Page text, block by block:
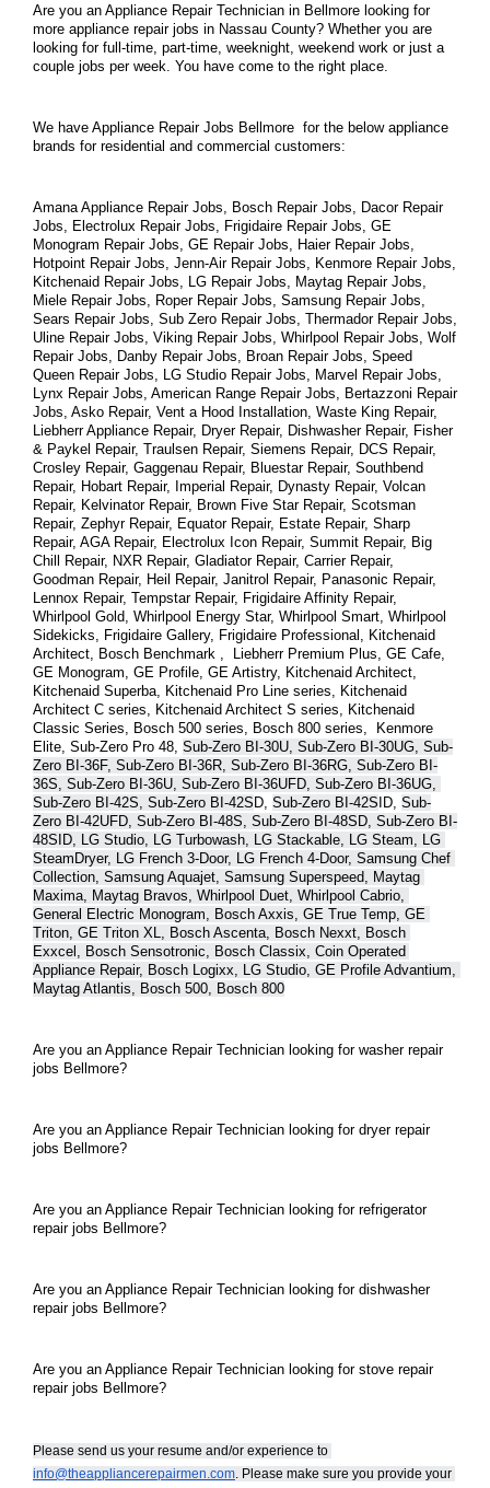
Are you an Appliance Repair Technician in Bellmore looking for
more appliance repair jobs in Nassau County? Whether you are
looking for full-time, part-time, weeknight, weekend work or just a
couple jobs per week. You have come to the right place.
We have Appliance Repair Jobs Bellmore  for the below appliance
brands for residential and commercial customers:
Amana Appliance Repair Jobs, Bosch Repair Jobs, Dacor Repair
Jobs, Electrolux Repair Jobs, Frigidaire Repair Jobs, GE
Monogram Repair Jobs, GE Repair Jobs, Haier Repair Jobs,
Hotpoint Repair Jobs, Jenn-Air Repair Jobs, Kenmore Repair Jobs,
Kitchenaid Repair Jobs, LG Repair Jobs, Maytag Repair Jobs,
Miele Repair Jobs, Roper Repair Jobs, Samsung Repair Jobs,
Sears Repair Jobs, Sub Zero Repair Jobs, Thermador Repair Jobs,
Uline Repair Jobs, Viking Repair Jobs, Whirlpool Repair Jobs, Wolf
Repair Jobs, Danby Repair Jobs, Broan Repair Jobs, Speed
Queen Repair Jobs, LG Studio Repair Jobs, Marvel Repair Jobs,
Lynx Repair Jobs, American Range Repair Jobs, Bertazzoni Repair
Jobs, Asko Repair, Vent a Hood Installation, Waste King Repair,
Liebherr Appliance Repair, Dryer Repair, Dishwasher Repair, Fisher
& Paykel Repair, Traulsen Repair, Siemens Repair, DCS Repair,
Crosley Repair, Gaggenau Repair, Bluestar Repair, Southbend
Repair, Hobart Repair, Imperial Repair, Dynasty Repair, Volcan
Repair, Kelvinator Repair, Brown Five Star Repair, Scotsman
Repair, Zephyr Repair, Equator Repair, Estate Repair, Sharp
Repair, AGA Repair, Electrolux Icon Repair, Summit Repair, Big
Chill Repair, NXR Repair, Gladiator Repair, Carrier Repair,
Goodman Repair, Heil Repair, Janitrol Repair, Panasonic Repair,
Whirlpool Gold, Whirlpool Energy Star, Whirlpool Smart, Whirlpool
Sidekicks, Frigidaire Gallery, Frigidaire Professional, Kitchenaid
Architect, Bosch Benchmark ,  Liebherr Premium Plus, GE Cafe,
GE Monogram, GE Profile, GE Artistry, Kitchenaid Architect,
Kitchenaid Superba, Kitchenaid Pro Line series, Kitchenaid
Architect C series, Kitchenaid Architect S series, Kitchenaid
Classic Series, Bosch 500 series, Bosch 800 series,  Kenmore
Elite, Sub-Zero Pro 48, Sub-Zero BI-30U, Sub-Zero BI-30UG, Sub-
Zero BI-36F, Sub-Zero BI-36R, Sub-Zero BI-36RG, Sub-Zero BI-
36S, Sub-Zero BI-36U, Sub-Zero BI-36UFD, Sub-Zero BI-36UG,
Sub-Zero BI-42S, Sub-Zero BI-42S D, Sub-Zero BI-42S ID, Sub-
Zero BI-42UFD, Sub-Zero BI-48S, Sub-Zero BI-48SD, Sub-Zero BI-
48SID, LG Studio, LG Turbowash, LG Stackable, LG Steam, LG
SteamDryer, LG French 3-Door, LG French 4-Door, Samsung Chef
Collection, Samsung Aquajet, Samsung Superspeed, Maytag
Maxima, Maytag Bravos, Whirlpool Duet, Whirlpool Cabrio,
General Electric Monogram, Bosch Axxis, GE True Temp, GE
Triton, GE Triton XL, Bosch Ascenta, Bosch Nexxt, Bosch
Exxcel, Bosch Sensotronic, Bosch Classix, Coin Operated
Appliance Repair, Bosch Logixx, LG Studio, GE Profile Advantium,
Maytag Atlantis, Bosch 500, Bosch 800
Are you an Appliance Repair Technician looking for washer repair
jobs Bellmore?
Are you an Appliance Repair Technician looking for dryer repair
jobs Bellmore?
Are you an Appliance Repair Technician looking for refrigerator
repair jobs Bellmore?
Are you an Appliance Repair Technician looking for dishwasher
repair jobs Bellmore?
Are you an Appliance Repair Technician looking for stove repair
repair jobs Bellmore?
info@theappliancerepairmen.com. Please make sure you provide your